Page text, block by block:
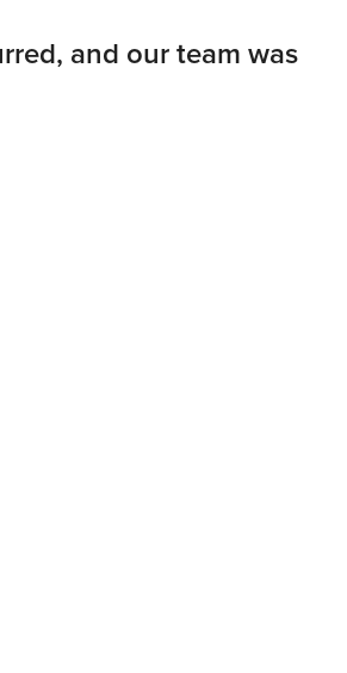
and our team was